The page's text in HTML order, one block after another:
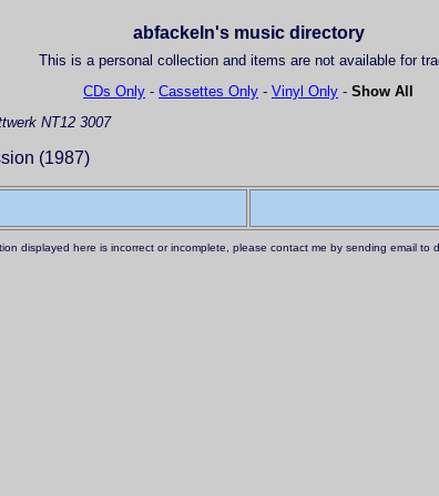
abfackeln's music directory
This is a personal collection and items are not available for
CDs Only - Cassettes Only - Vinyl Only - Show All
NT12 3007
(1987)
displayed here is incorrect or incomplete, please contact me by sending email to